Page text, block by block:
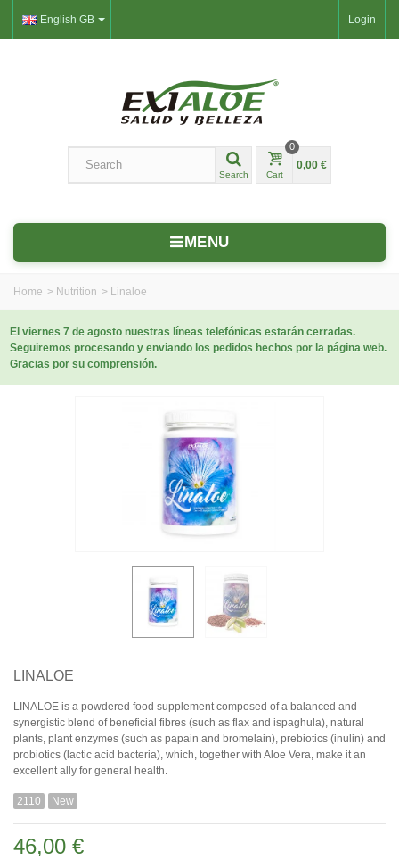
Login
English GB
Search Cart
0
0,00 €
MENU
Home > Nutrition > Linaloe
El viernes 7 de agosto nuestras líneas telefónicas estarán cerradas.
Seguiremos procesando y enviando los pedidos hechos por la página web.
Gracias por su comprensión.
LINALOE
LINALOE is a powdered food supplement composed of a balanced and
synergistic blend of beneficial fibres (such as flax and ispaghula), natural
plants, plant enzymes (such as papain and bromelain), prebiotics (inulin) and
probiotics (lactic acid bacteria), which, together with Aloe Vera, make it an
excellent ally for general health.
2110 New
46,00 €